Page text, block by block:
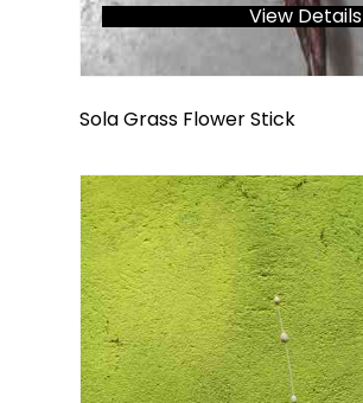
View Details
Sola Grass Flower Stick